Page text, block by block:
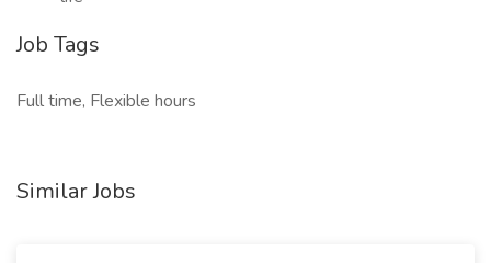
Job Tags
Full time, Flexible hours
Similar Jobs